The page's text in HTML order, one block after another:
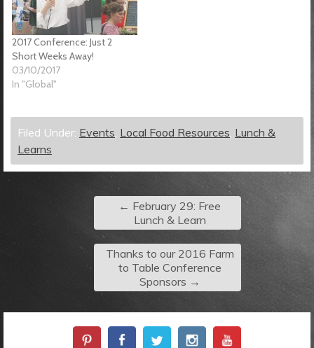
2017 Conference: Just 2
Short Weeks Away!
03/10/2017
In "Global"
Filed Under: Events Local Food Resources Lunch &
Learns
← February 29: Free
Lunch & Learn
Thanks to our 2016 Farm
to Table Conference
Sponsors →